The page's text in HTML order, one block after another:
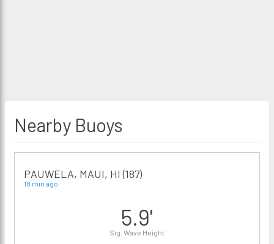
Nearby Buoys
PAUWELA, MAUI, HI (187)
18 min ago
5.9'
Sig. Wave Height